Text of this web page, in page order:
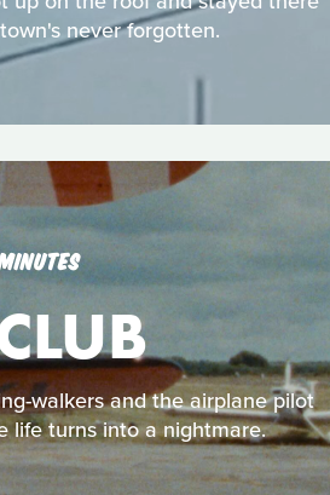
never forgotten.
walkers and the airplane pilot
life turns into a nightmare.